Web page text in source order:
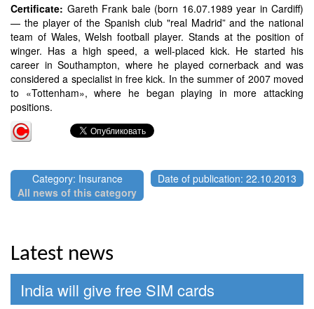
Certificate: Gareth Frank bale (born 16.07.1989 year in Cardiff)
— the player of the Spanish club "real Madrid” and the national
team of Wales, Welsh football player. Stands at the position of
winger. Has a high speed, a well-placed kick. He started his
career in Southampton, where he played cornerback and was
considered a specialist in free kick. In the summer of 2007 moved
to «Tottenham», where he began playing in more attacking
positions.
Category: Insurance
All news of this category
Date of publication: 22.10.2013
Latest news
India will give free SIM cards